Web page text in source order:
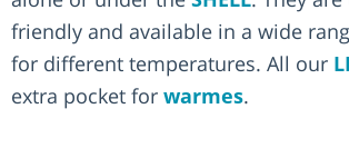
friendly and available in a wide
for different temperatures. All our
extra pocket for warmes.